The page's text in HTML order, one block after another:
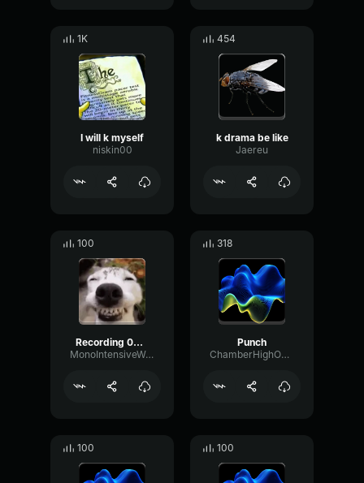
1K
I will k myself
niskin00
454
k drama be like
Jaereu
100
Recording 08/22/25 18:11:33
MonoIntensiveWarm17331
318
Punch
ChamberHighOptical78
100 100